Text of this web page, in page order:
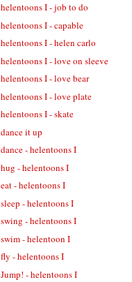
helentoons I - job to do
helentoons I - capable
helentoons I - helen carlo
helentoons I - love on sleeve
helentoons I - love bear
helentoons I - love plate
helentoons I - skate
dance it up
dance - helentoons I
hug - helentoons I
eat - helentoons I
sleep - helentoons I
swing - helentoons I
swim - helentoon I
fly - helentoons I
Jump! - helentoons I